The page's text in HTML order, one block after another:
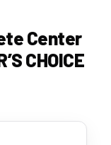
Center
CHOICE